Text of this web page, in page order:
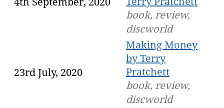
book, review,
discworld
23rd July, 2020
Making Money
by Terry
Pratchett
book, review,
discworld